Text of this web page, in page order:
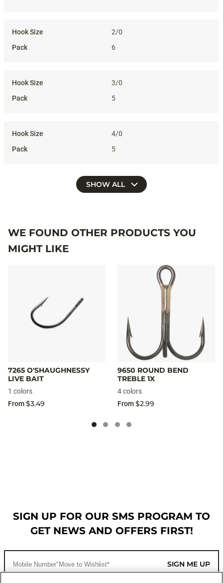
2/0
6
3/0
5
4/0
5
SHOW ALL
WE FOUND OTHER PRODUCTS YOU
MIGHT LIKE
7265 O'SHAUGHNESSY
LIVE BAIT
1 colors
From$3.49
9650 ROUND BEND
TREBLE 1X
4 colors
From$2.99
SIGN UP FOR OUR SMS PROGRAM TO
GET NEWS AND OFFERS FIRST!
SIGN ME UP